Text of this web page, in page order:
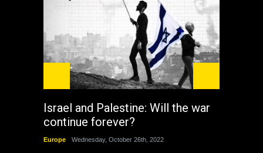
Israel and Palestine: Will the war
continue forever?
Europe Wednesday, October 26th, 2022